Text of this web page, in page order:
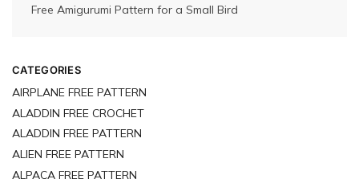
Free Amigurumi Pattern for a Small Bird
CATEGORIES
AIRPLANE FREE PATTERN
ALADDIN FREE CROCHET
ALADDIN FREE PATTERN
ALIEN FREE PATTERN
ALPACA FREE PATTERN